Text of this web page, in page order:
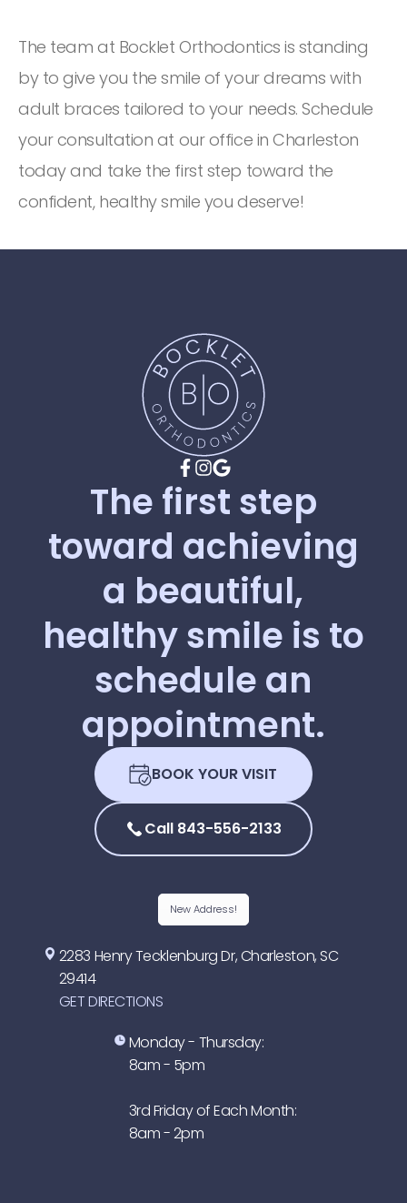
The team at Bocklet Orthodontics is standing
by to give you the smile of your dreams with
adult braces tailored to your needs. Schedule
your consultation at our office in Charleston
today and take the first step toward the
confident, healthy smile you deserve!
The first step
toward achieving
a beautiful,
healthysmile is to
schedule an
appointment.
BOOK YOUR VISIT
Call 843-556-2133
New Address!
2283 Henry Tecklenburg Dr, Charleston, SC
29414
GET DIRECTIONS
Monday - Thursday:
8am - 5pm
3rd Friday of Each Month:
8am - 2pm